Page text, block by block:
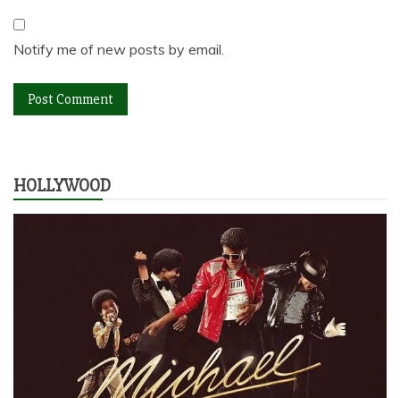
Notify me of new posts by email.
HOLLYWOOD